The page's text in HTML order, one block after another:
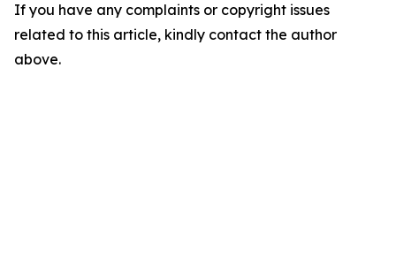
If you have any complaints or copyright issues
related to this article, kindly contact the author
above.